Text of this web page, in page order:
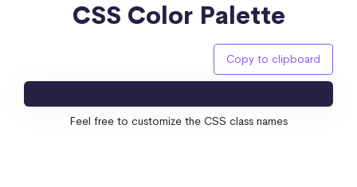
CSS Color Palette
Copy to clipboard
Feel free to customize the CSS class names